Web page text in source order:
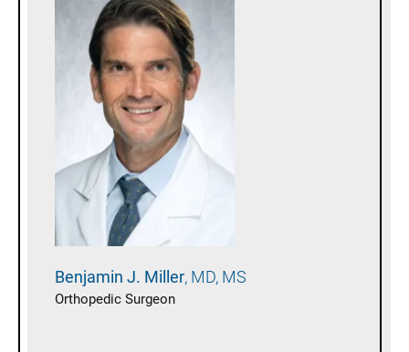
Benjamin J. Miller MD, MS
Orthopedic Surgeon